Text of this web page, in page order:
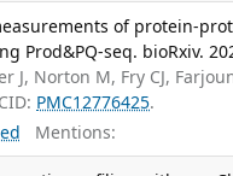
of protein-
Prod&PQ-seq. bioRxiv.
J, Norton M, Fry CJ,
PMC12776425.
Mentions: